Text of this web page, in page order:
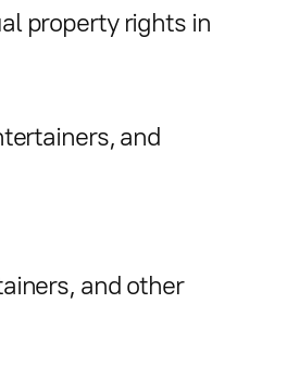
property rights in
and
and other